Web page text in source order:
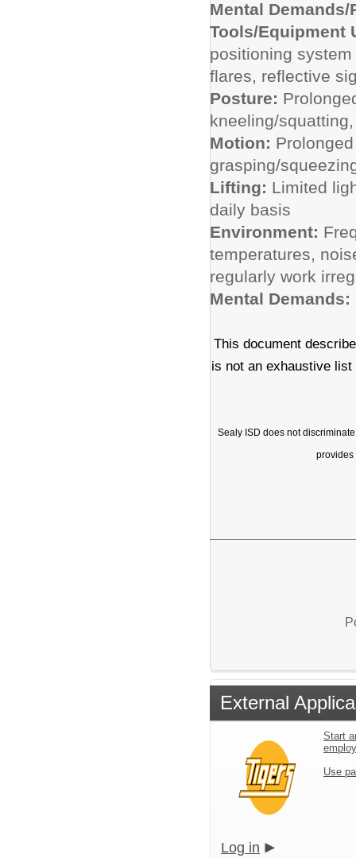
Mental
Tools/Equipment
positioning
flares, reflective
Posture:
kneeling/
Motion:
grasping/
Lifting: Limited
daily basis
Environment:
temperatures,
regularly work
Mental Demands:
This document
is not an exhaustive
Sealy ISD does not
provides
External
Start
Use
Log in